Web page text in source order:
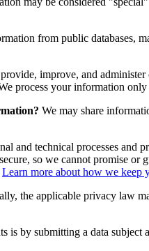
from public databases,
improve, and
process your information
We may share
and technical processes
so we cannot promise
Learn more about how we keep
the applicable privacy law
is by submitting a data